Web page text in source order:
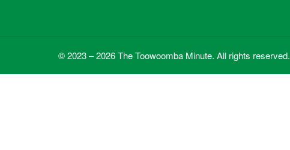
© 2023 – 2026 The Toowoomba Minute. All rights reserved.